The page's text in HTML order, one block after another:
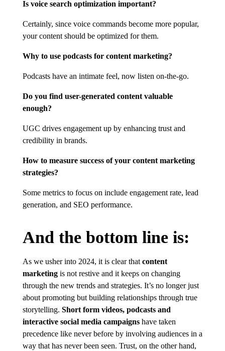
Is voice search optimization important?
Certainly, since voice commands become more popular,
your content should be optimized for them.
Why to use podcasts for content marketing?
Podcasts have an intimate feel, now listen on-the-go.
Do you find user-generated content valuable
enough?
UGC drives engagement up by enhancing trust and
credibility in brands.
How to measure success of your content marketing
strategies?
Some metrics to focus on include engagement rate, lead
generation, and SEO performance.
And the bottom line is:
As we usher into 2024, it is clear that content
marketing is not restive and it keeps on changing
through the new trends and strategies. It’s no longer just
about promoting but building relationships through true
storytelling. Short form videos, podcasts and
interactive social media campaigns have taken
precedence like never before by involving audiences in a
way that has never been seen. Trust, on the other hand,